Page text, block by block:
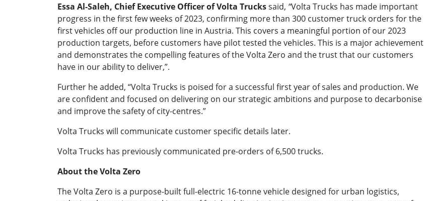
Essa Al-Saleh, Chief Executive Officer of Volta Truckssaid, “Volta Trucks has made important
progress in the first few weeks of 2023, confirming more than 300 customer truck orders for the
first vehicles off our production line in Austria. This covers a meaningful portion of our 2023
production targets, before customers have pilot tested the vehicles. This is a major achievement
and demonstrates the compelling features of the Volta Zero and the trust that our customers
have in our ability to deliver,”.
Further he added, “Volta Trucks is poised for a successful first year of sales and production. We
are confident and focused on delivering on our strategic ambitions and purpose to decarbonise
and improve the safety of city-centres.”
Volta Trucks will communicate customer specific details later.
Volta Trucks has previously communicated pre-orders of 6,500 trucks.
About the Volta Zero
The Volta Zero is a purpose-built full-electric 16-tonne vehicle designed for urban logistics,